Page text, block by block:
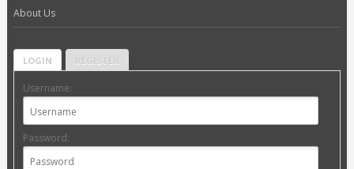
About Us
LOGIN REGISTER
Username:
Password: